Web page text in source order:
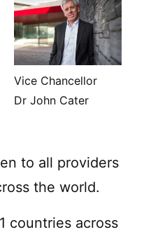
Vice Chancellor
Dr John Cater
to all providers
the world.
countries across